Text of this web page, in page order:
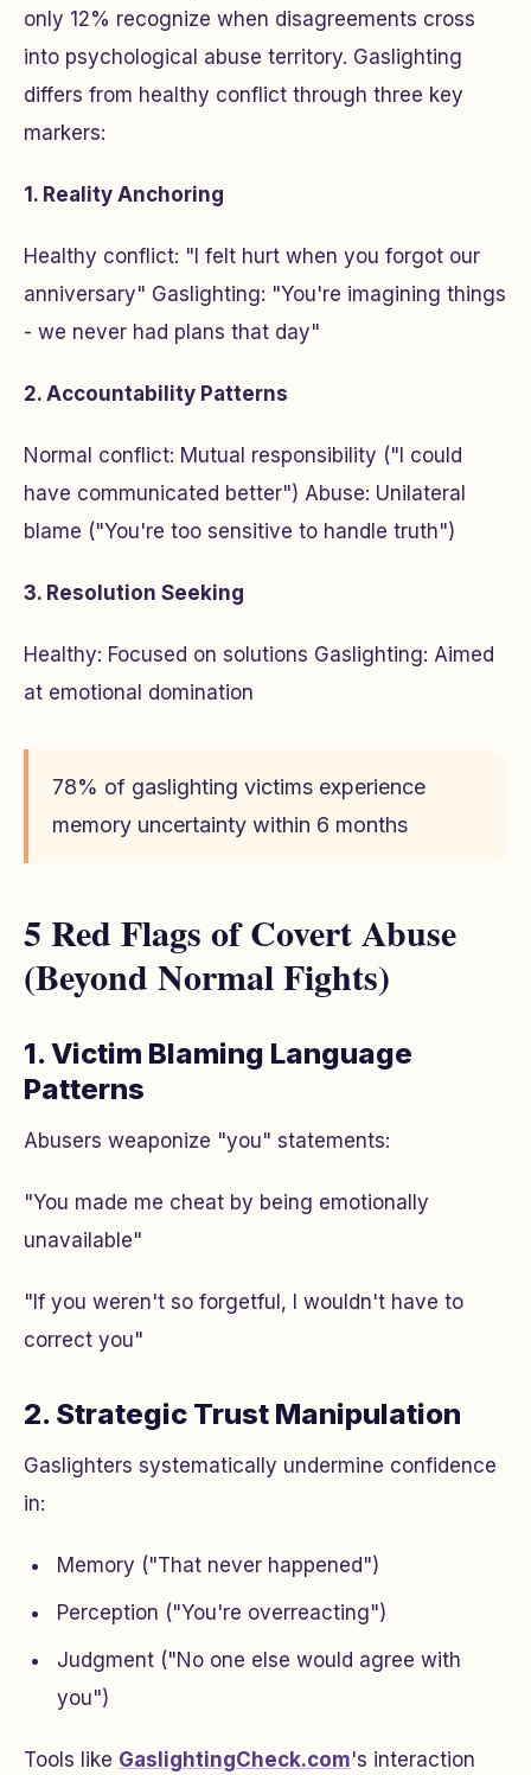
only 12% recognize when disagreements cross
into psychological abuse territory. Gaslighting
differs from healthy conflict through three key
markers:
1. Reality Anchoring
Healthy conflict: "I felt hurt when you forgot our
anniversary" Gaslighting: "You're imagining things
- we never had plans that day"
2. Accountability Patterns
Normal conflict: Mutual responsibility ("I could
have communicated better") Abuse: Unilateral
blame ("You're too sensitive to handle truth")
3. Resolution Seeking
Healthy: Focused on solutions Gaslighting: Aimed
at emotional domination
78% of gaslighting victims experience
memory uncertainty within 6 months
5 Red Flags of Covert Abuse
(Beyond Normal Fights)
1. Victim Blaming Language
Patterns
Abusers weaponize "you" statements:
"You made me cheat by being emotionally
unavailable"
"If you weren't so forgetful, I wouldn't have to
correct you"
2. Strategic Trust Manipulation
Gaslighters systematically undermine confidence
in:
Memory ("That never happened")
Perception ("You're overreacting")
Judgment ("No one else would agree with
you")
Tools like GaslightingCheck.com's interaction